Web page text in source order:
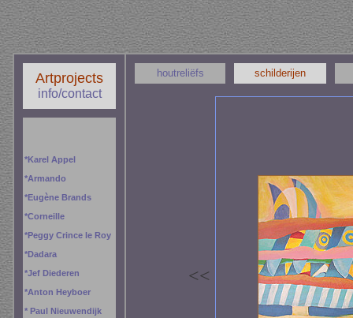
Artprojects
info/contact
*Karel Appel
*Armando
*Eugène Brands
*Corneille
*Peggy Crince le Roy
*Dadara
*Jef Diederen
*Anton Heyboer
* Paul Nieuwendijk
houtreliëfs schilderijen
<<